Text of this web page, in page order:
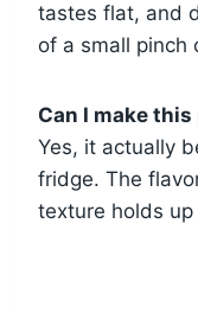
tastes flat, and
of a small pinch
Can I make
Yes, it actually
fridge. The
texture holds up